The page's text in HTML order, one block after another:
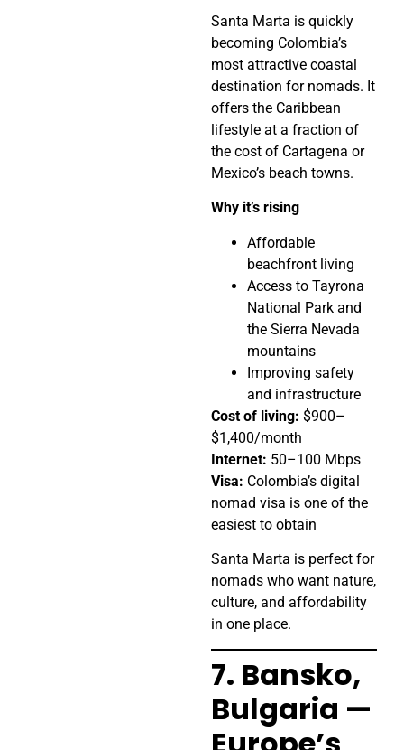
Santa Marta is quickly
becoming Colombia’s
most attractive coastal
destination for nomads. It
offers the Caribbean
lifestyle at a fraction of
the cost of Cartagena or
Mexico’s beach towns.
Why it’s rising
Affordable
beachfront living
Access to Tayrona
National Park and
the Sierra Nevada
mountains
Improving safety
and infrastructure
Cost of living: $900–
$1,400/month
Internet: 50–100 Mbps
Visa: Colombia’s digital
nomad visa is one of the
easiest to obtain
Santa Marta is perfect for
nomads who want nature,
culture, and affordability
in one place.
7. Bansko,
Bulgaria —